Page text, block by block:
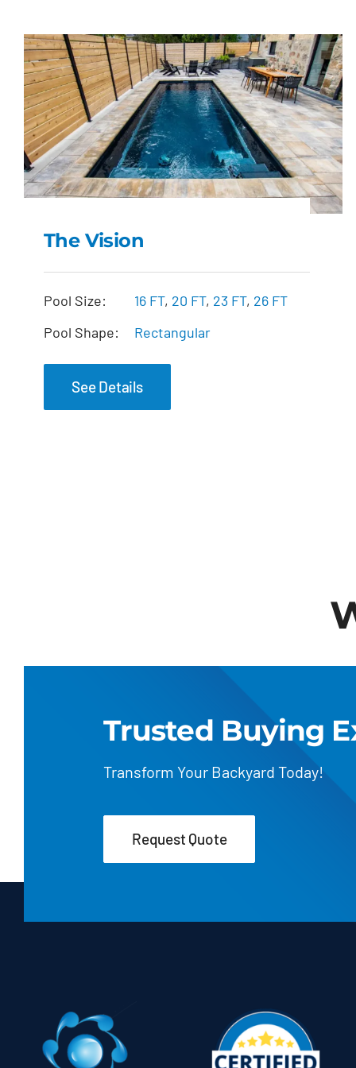
The Vision
The Vision
Pool Size: 16 FT, 20 FT, 23 FT, 26 FT
Pool Shape:
Rectangular
See Details
Trusted Buying
Transform Your Backyard Today!
Request Quote